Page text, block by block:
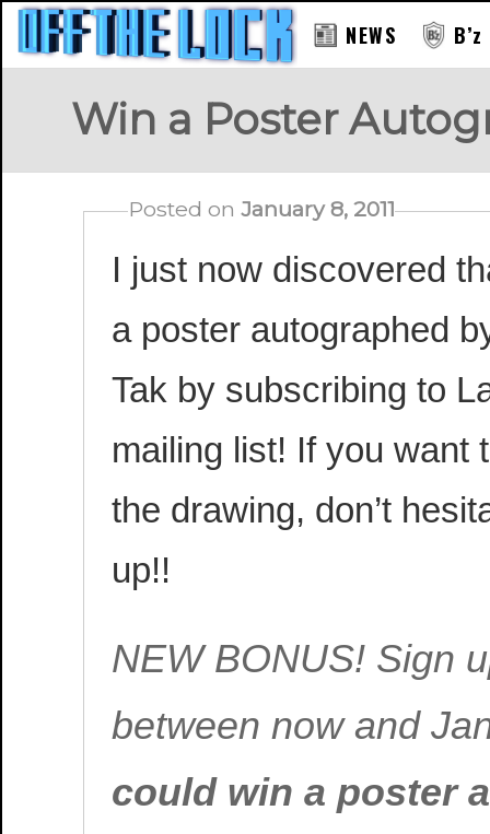
NEWS
Win a Poster
Posted onJanuary 8, 2011
I just now discovered
a poster autographed
Tak by subscribing to
mailing list! If you want
the drawing, don’t
up!!
NEW BONUS! Sign
between now and
could win a poster